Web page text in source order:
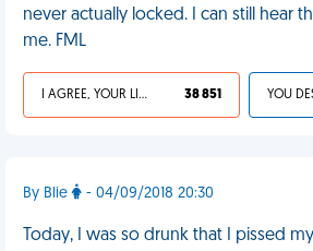
never actually locked. I can still hear
me. FML
I AGREE, YOUR LIFE SUCKS 38 851
By Blie - 04/09/2018 20:30
Today, I was so drunk that I pissed